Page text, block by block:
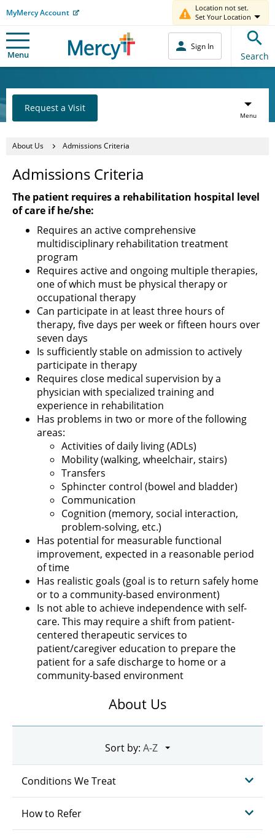
MyMercy Account
Location not set.
Set Your Location
Menu
Sign In
Search
Menu
Request a Visit
About Us Admissions Criteria
Admissions Criteria
The patient requires a rehabilitation hospital level
of care if he/she:
Requires an active comprehensive
multidisciplinary rehabilitation treatment
program
Requires active and ongoing multiple therapies,
one of which must be physical therapy or
occupational therapy
Can participate in at least three hours of
therapy, five days per week or fifteen hours over
seven days
Is sufficiently stable on admission to actively
participate in therapy
Requires close medical supervision by a
physician with specialized training and
experience in rehabilitation
Has problems in two or more of the following
areas:
Activities of daily living (ADLs)
Mobility (walking, wheelchair, stairs)
Transfers
Sphincter control (bowel and bladder)
Communication
Cognition (memory, social interaction,
problem-solving, etc.)
Has potential for measurable functional
improvement, expected in a reasonable period
of time
Has realistic goals (goal is to return safely home
or to a community-based environment)
Is not able to achieve independence with self-
care. This may require a shift from patient-
centered therapeutic services to
patient/caregiver education to prepare the
patient for a safe discharge to home or a
community-based environment
About Us
Sort by:
Conditions We Treat
How to Refer